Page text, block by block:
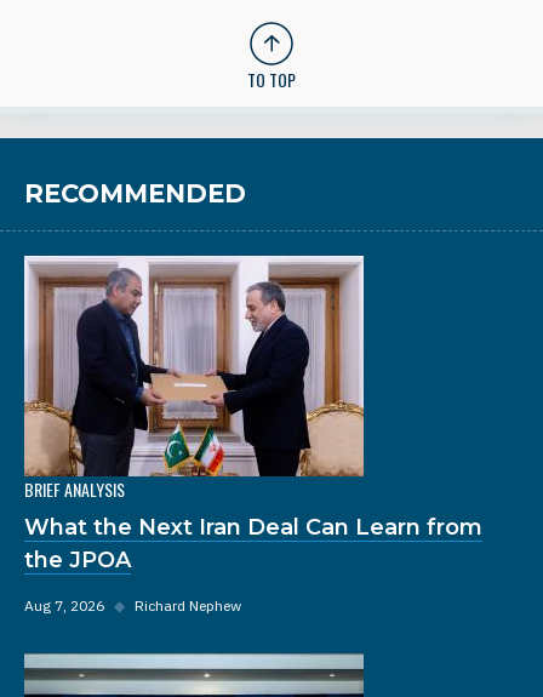
TO TOP
RECOMMENDED
BRIEF ANALYSIS
What the Next Iran Deal Can Learn from
the JPOA
Aug 7, 2026 ◆ Richard Nephew